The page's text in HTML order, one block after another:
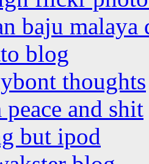
baju malaya
blog
thoughts
peace and shit
but ipod